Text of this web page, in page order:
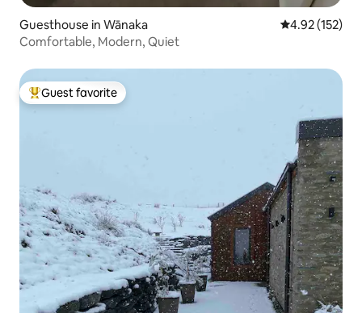
Guesthouse in Wānaka 4.92 out of 5
4.92 (152)
Comfortable, Modern, Quiet
Top guest favorite
Guest favorite